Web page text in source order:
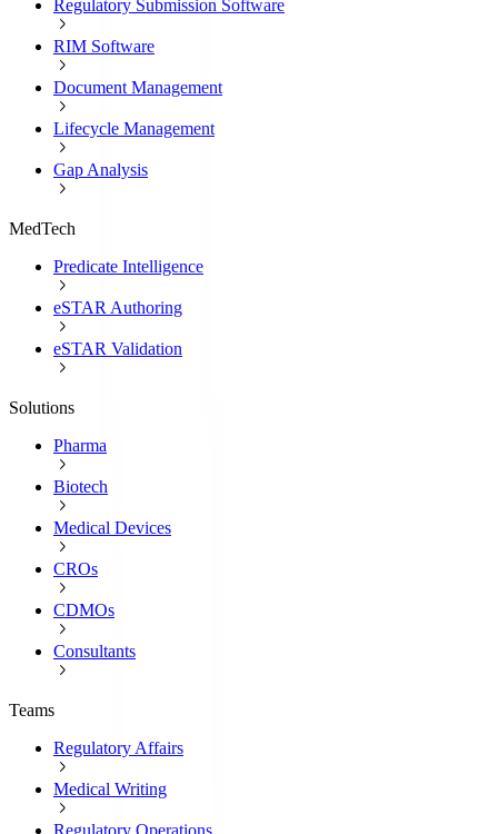
Regulatory Submission Software
RIM Software
Document Management
Lifecycle Management
Gap Analysis
MedTech
Predicate Intelligence
eSTAR Authoring
eSTAR Validation
Solutions
Pharma
Biotech
Medical Devices
CROs
CDMOs
Consultants
Teams
Regulatory Affairs
Medical Writing